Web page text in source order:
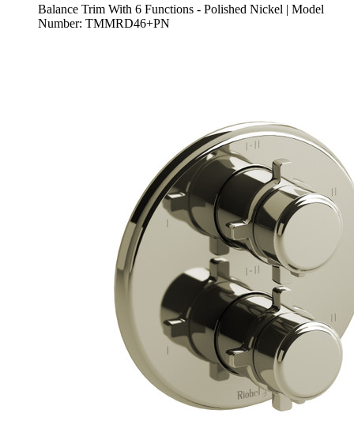
Balance Trim With 6 Functions - Polished Nickel | Model
Number: TMMRD46+PN